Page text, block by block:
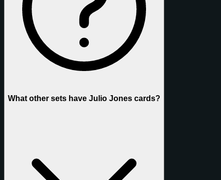
What other sets have Julio Jones cards?